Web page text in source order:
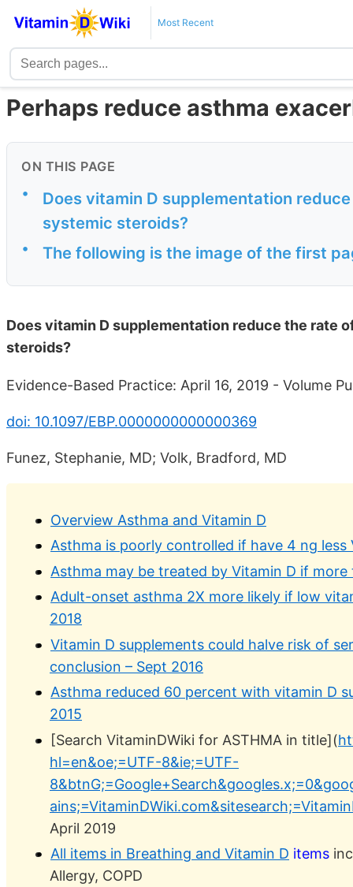
Most Recent
Perhaps reduce asthma
ON THIS PAGE
•
Does vitamin D supplementation
systemic steroids?
• The following is the image of the first
Does vitamin D supplementation reduce the rate
steroids?
Evidence-Based Practice: April 16, 2019 - Volume
doi: 10.1097/EBP.0000000000000369
Funez, Stephanie, MD; Volk, Bradford, MD
Overview Asthma and Vitamin D
Asthma is poorly controlled if have 4 ng less
Asthma may be treated by Vitamin D if
Adult-onset asthma 2X more likely if low
2018
Vitamin D supplements could halve risk of
conclusion – Sept 2016
Asthma reduced 60 percent with vitamin D
2015
[Search VitaminDWiki for ASTHMA in title](
hl=en&oe;=UTF-8&ie;=UTF-
April 2019
All items in Breathing and Vitamin D items
Allergy, COPD